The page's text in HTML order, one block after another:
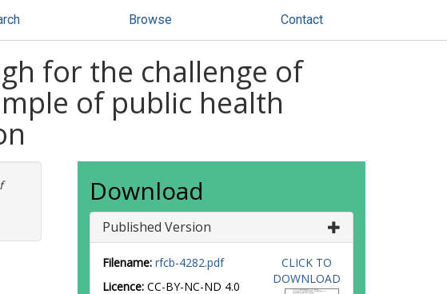
Browse Contact
for the challenge of
of public health
Download
Published Version
Filename: rfcb-4282.pdf
Licence: CC-BY-NC-ND 4.0
CLICK TO
DOWNLOAD